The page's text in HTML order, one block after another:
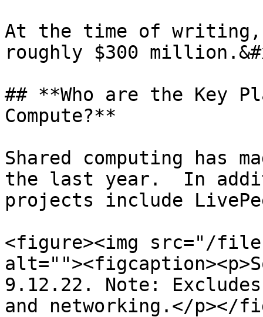
At the time of writing,
roughly $300
## **Who are the Key
Compute?**
Shared computing has
the last year.  In
projects include
<figure><img src="/files/
9.12.22. Note:
and networking.</p></